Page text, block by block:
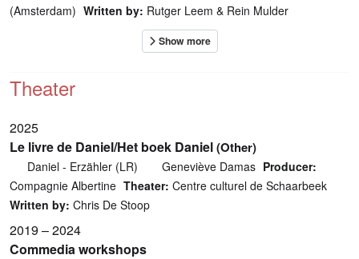
(Amsterdam) Written by: Rutger Leem & Rein Mulder
Theater
2025
Le livre de Daniel/Het boek Daniel(Other)
Daniel - Erzähler (LR) Geneviève Damas Producer:
Compagnie Albertine Theater: Centre culturel de Schaarbeek
Written by: Chris De Stoop
2019 – 2024
Commedia workshops